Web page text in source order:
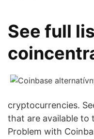
See full
cryptocurrencies.
that are available to
Problem with